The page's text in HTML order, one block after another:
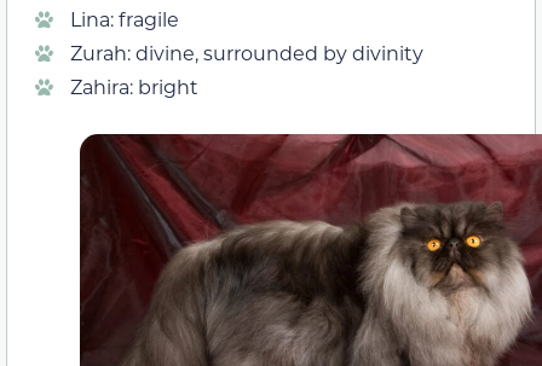
Lina: fragile
Zurah: divine, surrounded by divinity
Zahira: bright